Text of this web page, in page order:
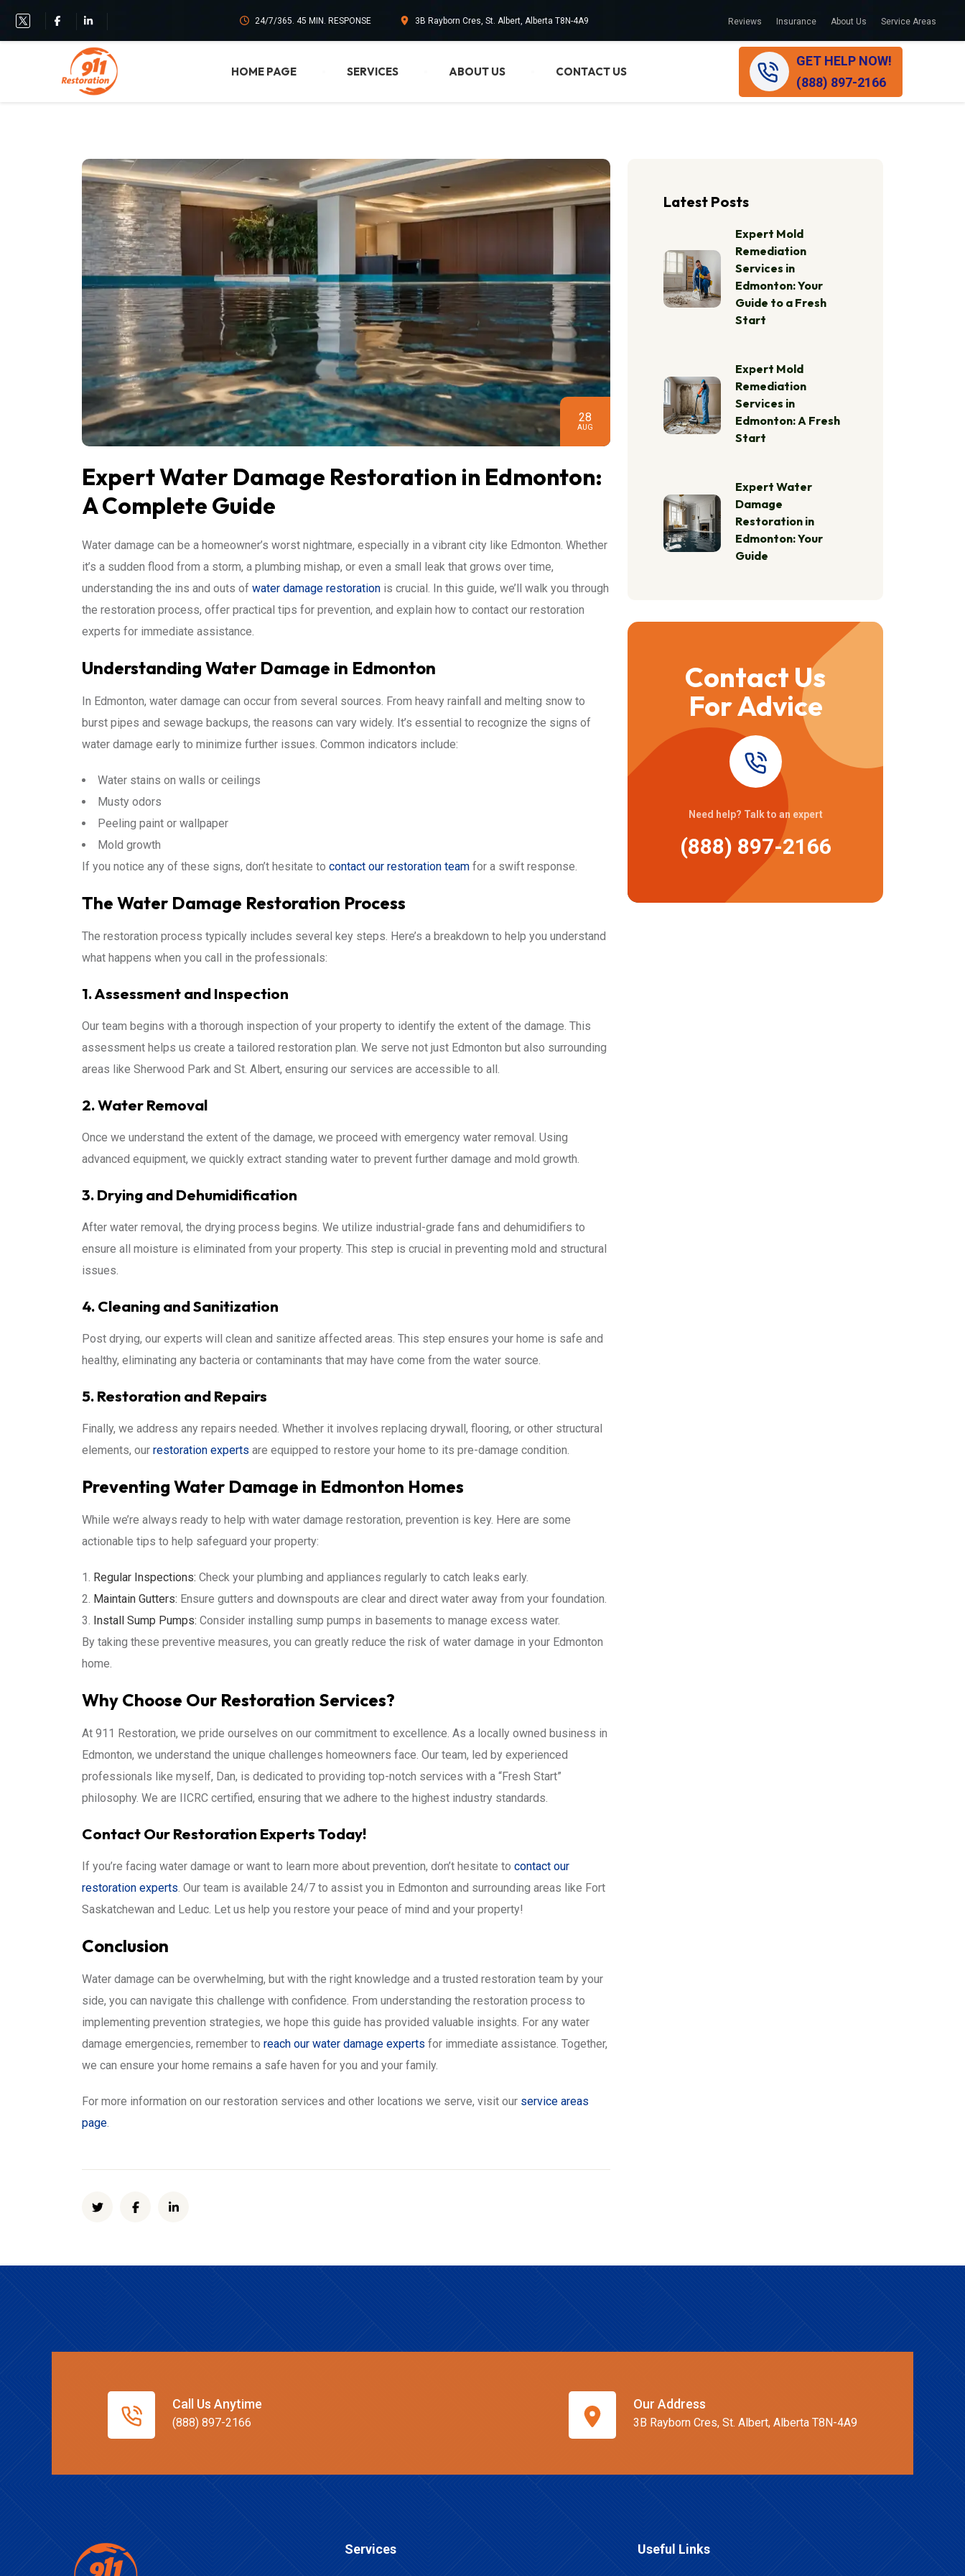
24/7/365. 45 MIN. RESPONSE 3B Rayborn Cres, St. Albert, Alberta T8N-4A9 Reviews Insurance About Us Service Areas
HOME PAGE SERVICES ABOUT US CONTACT US
GET HELP NOW!
(888) 897-2166
28
AUG
Expert Water Damage Restoration in Edmonton:
A Complete Guide
Water damage can be a homeowner’s worst nightmare, especially in a vibrant city like Edmonton. Whether
it’s a sudden flood from a storm, a plumbing mishap, or even a small leak that grows over time,
understanding the ins and outs of water damage restoration is crucial. In this guide, we’ll walk you through
the restoration process, offer practical tips for prevention, and explain how to contact our restoration
experts for immediate assistance.
Understanding Water Damage in Edmonton
In Edmonton, water damage can occur from several sources. From heavy rainfall and melting snow to
burst pipes and sewage backups, the reasons can vary widely. It’s essential to recognize the signs of
water damage early to minimize further issues. Common indicators include:
Water stains on walls or ceilings
Musty odors
Peeling paint or wallpaper
Mold growth
If you notice any of these signs, don’t hesitate to contact our restoration team for a swift response.
The Water Damage Restoration Process
The restoration process typically includes several key steps. Here’s a breakdown to help you understand
what happens when you call in the professionals:
1. Assessment and Inspection
Our team begins with a thorough inspection of your property to identify the extent of the damage. This
assessment helps us create a tailored restoration plan. We serve not just Edmonton but also surrounding
areas like Sherwood Park and St. Albert, ensuring our services are accessible to all.
2. Water Removal
Once we understand the extent of the damage, we proceed with emergency water removal. Using
advanced equipment, we quickly extract standing water to prevent further damage and mold growth.
3. Drying and Dehumidification
After water removal, the drying process begins. We utilize industrial-grade fans and dehumidifiers to
ensure all moisture is eliminated from your property. This step is crucial in preventing mold and structural
issues.
4. Cleaning and Sanitization
Post drying, our experts will clean and sanitize affected areas. This step ensures your home is safe and
healthy, eliminating any bacteria or contaminants that may have come from the water source.
5. Restoration and Repairs
Finally, we address any repairs needed. Whether it involves replacing drywall, flooring, or other structural
elements, our restoration experts are equipped to restore your home to its pre-damage condition.
Preventing Water Damage in Edmonton Homes
While we’re always ready to help with water damage restoration, prevention is key. Here are some
actionable tips to help safeguard your property:
Regular Inspections: Check your plumbing and appliances regularly to catch leaks early.
Maintain Gutters: Ensure gutters and downspouts are clear and direct water away from your foundation.
Install Sump Pumps: Consider installing sump pumps in basements to manage excess water.
By taking these preventive measures, you can greatly reduce the risk of water damage in your Edmonton
home.
Why Choose Our Restoration Services?
At 911 Restoration, we pride ourselves on our commitment to excellence. As a locally owned business in
Edmonton, we understand the unique challenges homeowners face. Our team, led by experienced
professionals like myself, Dan, is dedicated to providing top-notch services with a “Fresh Start”
philosophy. We are IICRC certified, ensuring that we adhere to the highest industry standards.
Contact Our Restoration Experts Today!
If you’re facing water damage or want to learn more about prevention, don’t hesitate to contact our
restoration experts. Our team is available 24/7 to assist you in Edmonton and surrounding areas like Fort
Saskatchewan and Leduc. Let us help you restore your peace of mind and your property!
Conclusion
Water damage can be overwhelming, but with the right knowledge and a trusted restoration team by your
side, you can navigate this challenge with confidence. From understanding the restoration process to
implementing prevention strategies, we hope this guide has provided valuable insights. For any water
damage emergencies, remember to reach our water damage experts for immediate assistance. Together,
we can ensure your home remains a safe haven for you and your family.
For more information on our restoration services and other locations we serve, visit our service areas
page.
Latest Posts
Expert Mold
Remediation
Services in
Edmonton: Your
Guide to a Fresh
Start
Expert Mold
Remediation
Services in
Edmonton: A Fresh
Start
Expert Water
Damage
Restoration in
Edmonton: Your
Guide
Contact Us
For Advice
Need help? Talk to an expert
(888) 897-2166
Call Us Anytime
(888) 897-2166
Our Address
3B Rayborn Cres, St. Albert, Alberta T8N-4A9
Services Useful Links